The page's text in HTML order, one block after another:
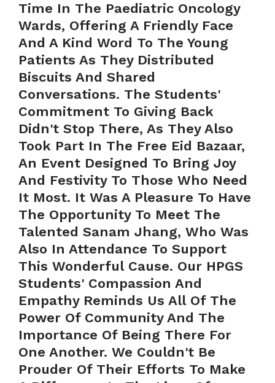
Time In The Paediatric Oncology
Wards, Offering A Friendly Face
And A Kind Word To The Young
Patients As They Distributed
Biscuits And Shared
Conversations. The Students'
Commitment To Giving Back
Didn't Stop There, As They Also
Took Part In The Free Eid Bazaar,
An Event Designed To Bring Joy
And Festivity To Those Who Need
It Most. It Was A Pleasure To Have
The Opportunity To Meet The
Talented Sanam Jhang, Who Was
Also In Attendance To Support
This Wonderful Cause. Our HPGS
Students' Compassion And
Empathy Reminds Us All Of The
Power Of Community And The
Importance Of Being There For
One Another. We Couldn't Be
Prouder Of Their Efforts To Make